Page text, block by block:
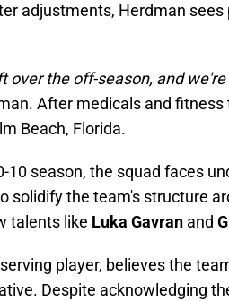
adjustments, Herdman
over the off-season, and
After medicals and fitness
Beach, Florida.
10 season, the squad faces
solidify the team's structure
talents like Luka Gavran and
player, believes the
Despite acknowledging